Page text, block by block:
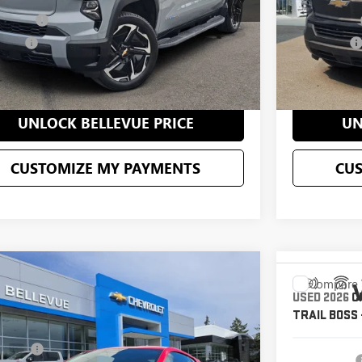
Fee +$200
$70,195
CONFIRM AVAILABILITY
UNLOCK BELLEVUE PRICE
CUSTOMIZE MY PAYMENTS
Document Fee
Selling Price
2026CHEVROLET CORVETTE
Stock: CP3166Model:1YC07
$76,995
SALE PRICE
Less
Price
$106,778
Vehicle
USED 2026
TRAIL BOSS
Compare